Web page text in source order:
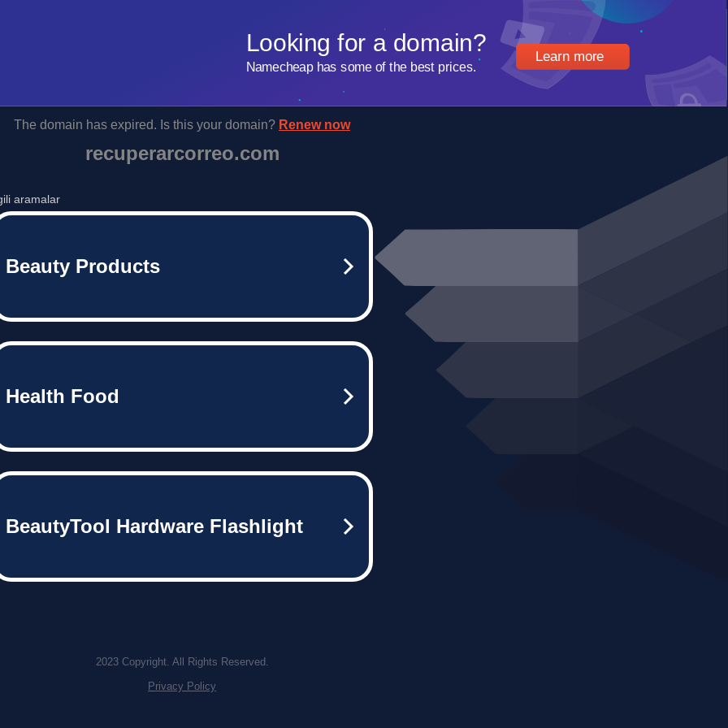
Learn more
Looking for a domain?
Namecheap has some of the best prices.
The domain has expired. Is this your domain? Renew now
recuperarcorreo.com
aramalar
Beauty Products
Health Food
BeautyTool Hardware Flashlight
2023 Copyright. All Rights Reserved.
Privacy Policy